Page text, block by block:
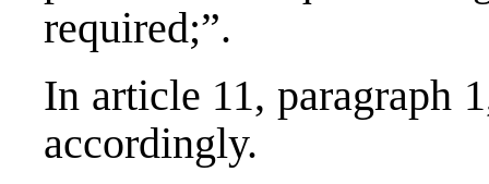
required;”.
In article 11, paragraph
accordingly.